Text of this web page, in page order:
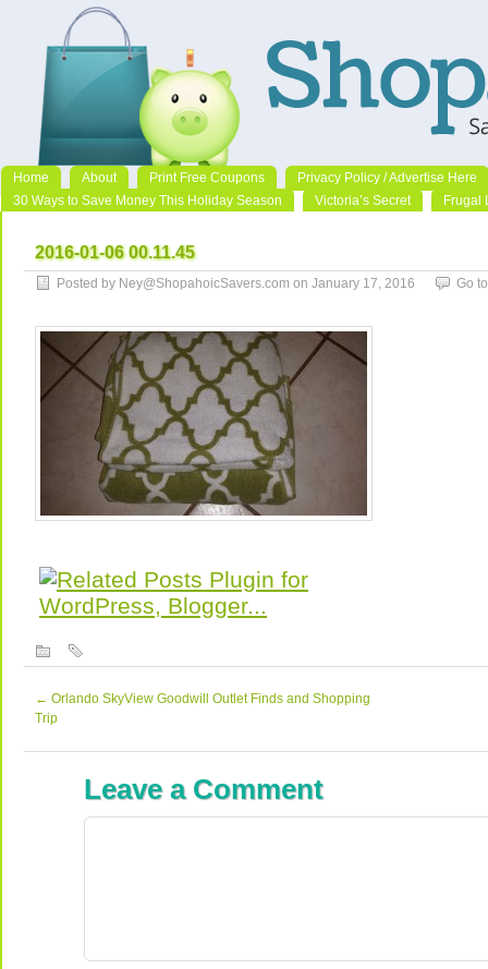
Home About Print Free Coupons
Privacy Policy / Advertise Here
30 Ways to Save Money This Holiday Season
Victoria’s Secret Frugal
2016-01-06 00.11.45
Posted by Ney@ShopahoicSavers.com on January 17, 2016 Go
← Orlando SkyView Goodwill Outlet Finds and Shopping
Trip
Leave a Comment